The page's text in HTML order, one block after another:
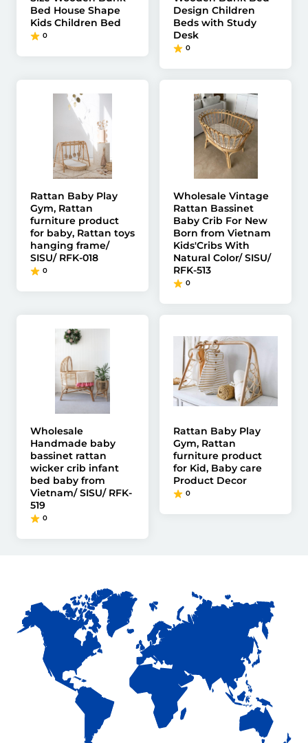
Bed House Shape
Kids Children Bed
0
Design Children
Beds with Study
Desk
0
Rattan Baby Play
Gym, Rattan
furniture product
for baby, Rattan toys
hanging frame/
SISU/ RFK-018
0
Wholesale Vintage
Rattan Bassinet
Baby Crib For New
Born from Vietnam
Kids'Cribs With
Natural Color/ SISU/
RFK-513
0
Wholesale
Handmade baby
bassinet rattan
wicker crib infant
bed baby from
Vietnam/ SISU/ RFK-
519
0
Rattan Baby Play
Gym, Rattan
furniture product
for Kid, Baby care
Product Decor
0